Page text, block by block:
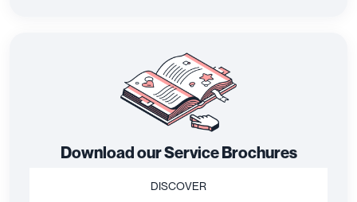
Download our Service Brochures
DISCOVER